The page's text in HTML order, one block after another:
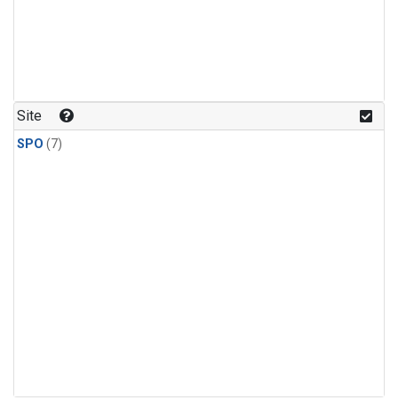
Site
SPO (7)